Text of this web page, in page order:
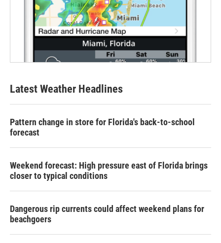
Latest Weather Headlines
Pattern change in store for Florida's back-to-school
forecast
Weekend forecast: High pressure east of Florida brings
closer to typical conditions
Dangerous rip currents could affect weekend plans for
beachgoers